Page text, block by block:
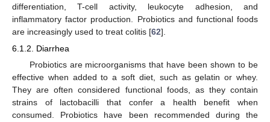
differentiation, T-cell activity, leukocyte adhesion, and
inflammatory factor production. Probiotics and functional foods
are increasingly used to treat colitis [62].
6.1.2. Diarrhea
Probiotics are microorganisms that have been shown to be
effective when added to a soft diet, such as gelatin or whey.
They are often considered functional foods, as they contain
strains of lactobacilli that confer a health benefit when
consumed. Probiotics have been recommended during the